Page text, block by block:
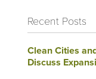
Recent Posts
Clean Cities
Discuss